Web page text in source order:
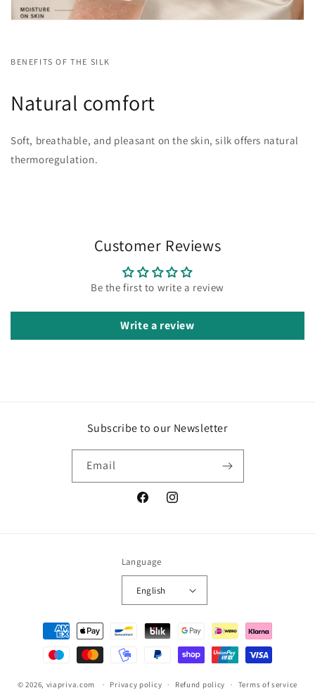
BENEFITS OF THE SILK
Natural comfort
Soft, breathable, and pleasant on the skin, silk offers natural
thermoregulation.
Customer Reviews
Be the first to write a review
Write a review
Subscribe to our Newsletter
Email
FacebookInstagram
Language
English
Payment
methods
© 2026, viapriva.com Privacy policy Refund policy Terms of service